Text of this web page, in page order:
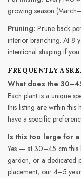
growing season
Pruning: Prune back
interior branching. At 8
intentional shaping if
FREQUENTLY
What does the
Each plant is a unique
this listing are within
have a specific
Is this too large for
Yes — at 30–45 cm this
garden, or a dedicated
placement, our 4–5